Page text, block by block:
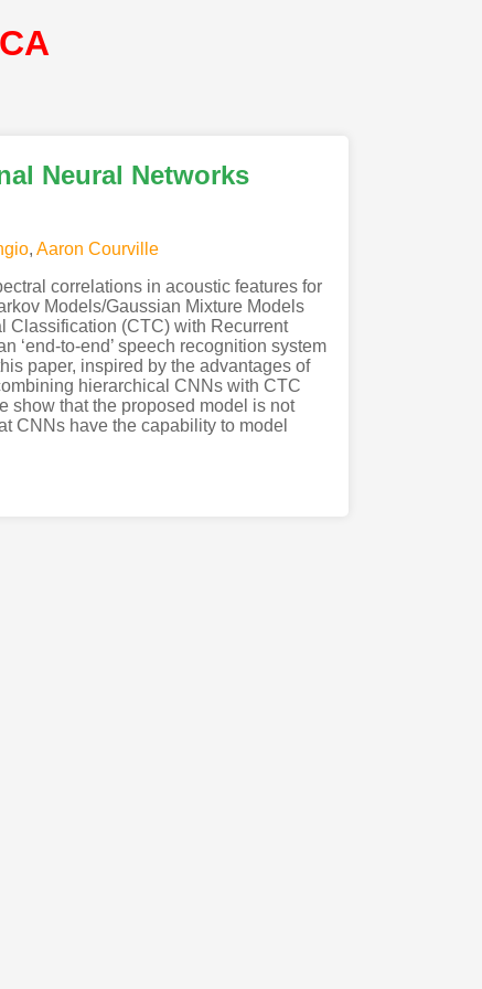
Neural Networks
, Aaron Courville
correlations in acoustic features for
Models/Gaussian Mixture Models
Classification (CTC) with Recurrent
‘end-to-end’ speech recognition system
paper, inspired by the advantages of
hierarchical CNNs with CTC
show that the proposed model is not
CNNs have the capability to model